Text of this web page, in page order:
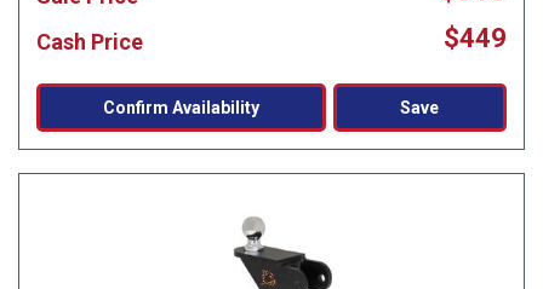
Cash Price $449
Confirm Availability Save